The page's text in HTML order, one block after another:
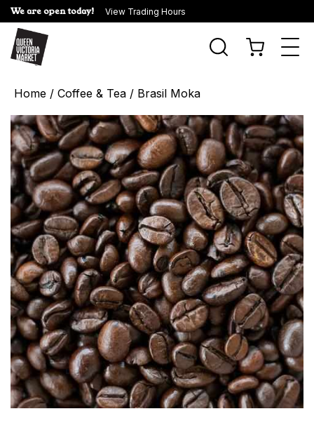
We are open today! View Trading Hours
Home / Coffee & Tea / Brasil Moka